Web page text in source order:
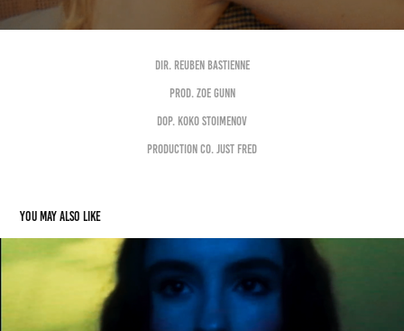
DIR. REUBEN BASTIENNE
PROD. ZOE GUNN
DOP. KOKO STOIMENOV
PRODUCTION CO. JUST FRED
You may also like